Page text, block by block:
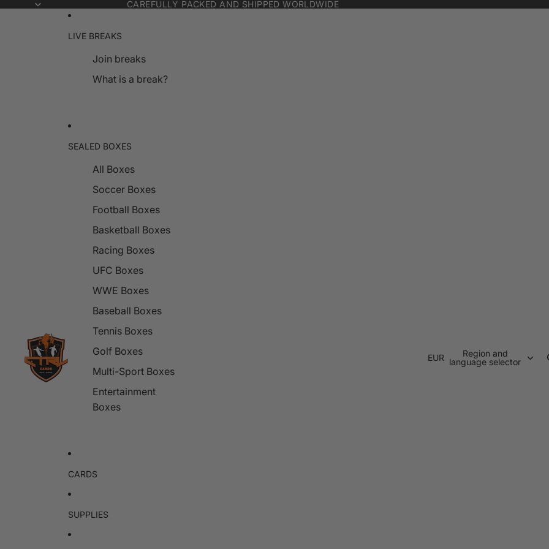
CAREFULLY PACKED AND SHIPPED WORLDWIDE
LIVE BREAKS
Join breaks
What is a break?
SEALED BOXES
All Boxes
Soccer Boxes
Football Boxes
Basketball Boxes
Racing Boxes
UFC Boxes
WWE Boxes
Baseball Boxes
Tennis Boxes
Golf Boxes
Multi-Sport Boxes
Entertainment
Boxes
CARDS
SUPPLIES
EUR
Region and
language selector